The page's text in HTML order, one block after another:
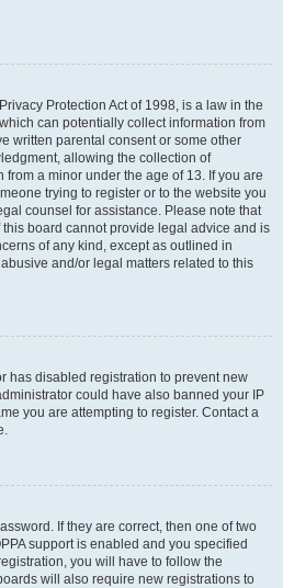
Protection Act of 1998, is a law in the
can potentially collect information from
written parental consent or some other
allowing the collection of
a minor under the age of 13. If you are
trying to register or to the website you
counsel for assistance. Please note that
board cannot provide legal advice and is
of any kind, except as outlined in
and/or legal matters related to this
has disabled registration to prevent new
could have also banned your IP
you are attempting to register. Contact a
If they are correct, then one of two
support is enabled and you specified
you will have to follow the
will also require new registrations to